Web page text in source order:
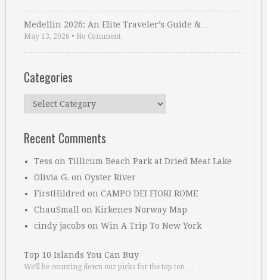
Medellin 2026: An Elite Traveler’s Guide & …
May 13, 2026 • No Comment
Categories
Categories
Recent Comments
Tess on Tillicum Beach Park at Dried Meat Lake
Olivia G. on Oyster River
FirstHildred on CAMPO DEI FIORI ROME
ChauSmall on Kirkenes Norway Map
cindy jacobs on Win A Trip To New York
Top 10 Islands You Can Buy
We’ll be counting down our picks for the top ten …